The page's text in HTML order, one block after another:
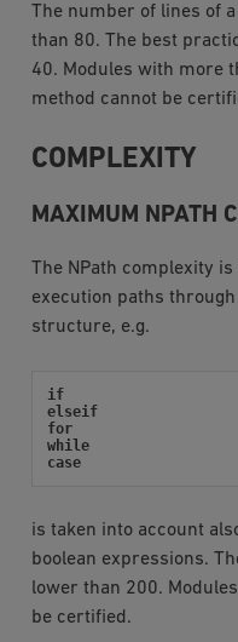
The number of lines of
than 80. The best
40. Modules with more
method cannot be
COMPLEXITY
MAXIMUM NPATH
The NPath complexity
execution paths
structure, e.g.
if
elseif
for
while
case
is taken into account
boolean expressions.
lower than 200.
be certified.